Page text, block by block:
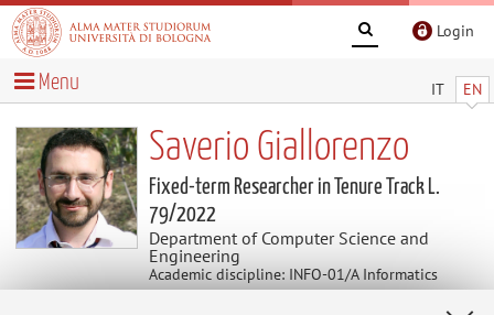
Login
IT EN
Menu
Saverio Giallorenzo
Fixed-term Researcher in Tenure Track L.
79/2022
Department of Computer Science and
Engineering
Academic discipline: INFO-01/A Informatics